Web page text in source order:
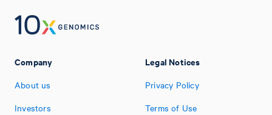
Company
About us
Investors
Legal Notices
Privacy Policy
Terms of Use